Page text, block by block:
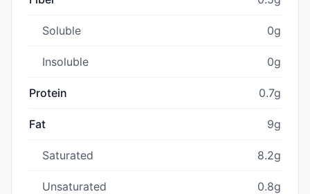
Soluble 0g
Insoluble 0g
Protein 0.7g
Fat 9g
Saturated 8.2g
Unsaturated 0.8g